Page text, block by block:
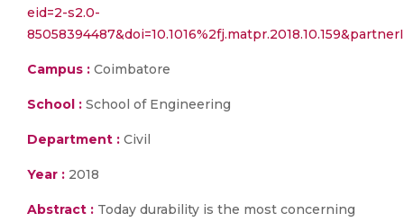
eid=2-s2.0-
Campus : Coimbatore
School : School of Engineering
Department : Civil
Year : 2018
Abstract : Today durability is the most concerning